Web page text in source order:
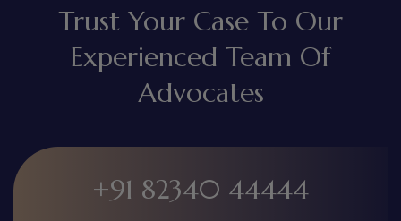
Trust Your Case To Our
Experienced Team Of
Advocates
+91 82340 44444